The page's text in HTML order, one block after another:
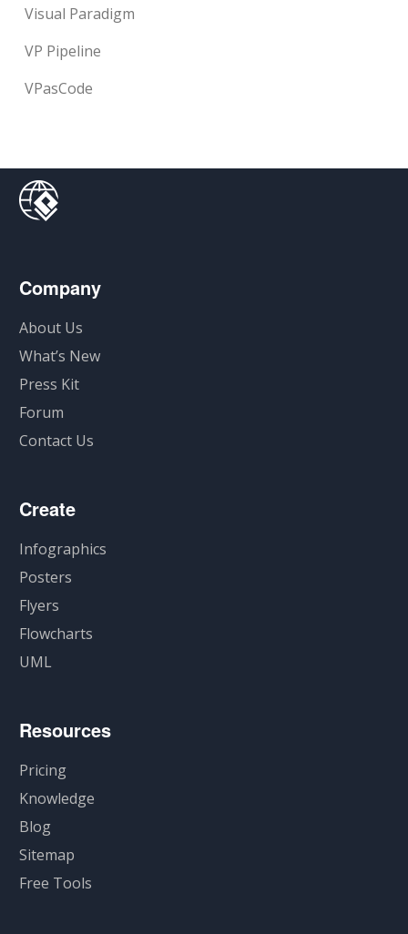
Visual Paradigm
VP Pipeline
VPasCode
Company
About Us
What’s New
Press Kit
Forum
Contact Us
Create
Infographics
Posters
Flyers
Flowcharts
UML
Resources
Pricing
Knowledge
Blog
Sitemap
Free Tools